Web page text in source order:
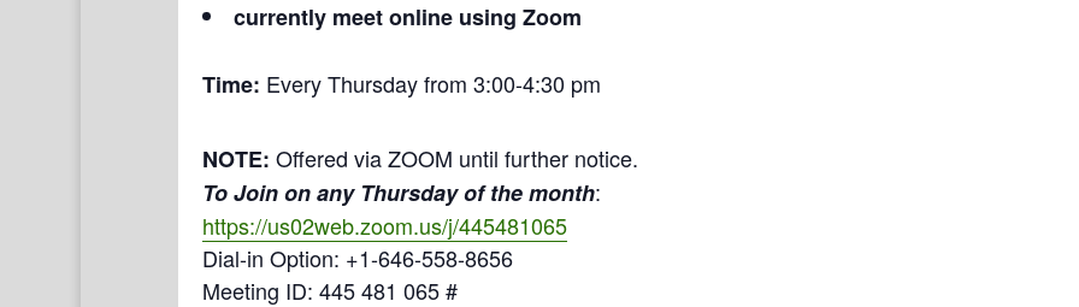
currently meet online using Zoom
Time: Every Thursday from 3:00-4:30 pm
NOTE: Offered via ZOOM until further notice.
To Join on any Thursday of the month:
https://us02web.zoom.us/j/445481065
Dial-in Option: +1-646-558-8656
Meeting ID: 445 481 065 #